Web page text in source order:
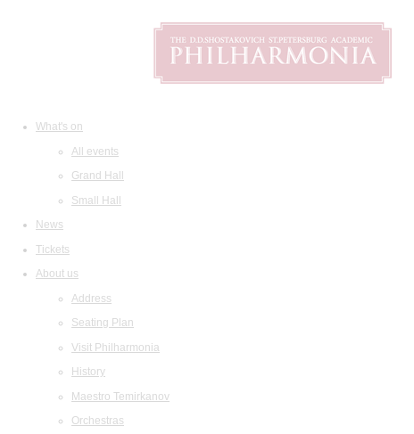
What's on
All events
Grand Hall
Small Hall
News
Tickets
About us
Address
Seating Plan
Visit Philharmonia
History
Maestro Temirkanov
Orchestras